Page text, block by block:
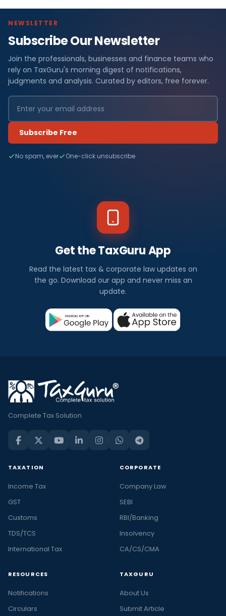
NEWSLETTER
Subscribe Our Newsletter
Join the professionals, businesses and finance teams who
rely on TaxGuru's morning digest of notifications,
judgments and analysis. Curated by editors, free forever.
Subscribe Free
No spam, ever One-click unsubscribe
Get the TaxGuru App
Read the latest tax & corporate law updates on
the go. Download our app and never miss an
update.
Complete Tax Solution
TAXATION
Income Tax
GST
Customs
TDS/TCS
International Tax
CORPORATE
Company Law
SEBI
RBI/Banking
Insolvency
CA/CS/CMA
RESOURCES
Notifications
Circulars
TAXGURU
About Us
Submit Article